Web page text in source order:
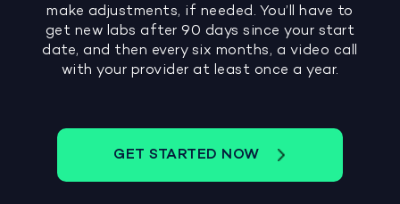
make adjustments, if needed. You’ll have to
get new labs after 90 days since your start
date, and then every six months, a video call
with your provider at least once a year.
GET STARTED NOW